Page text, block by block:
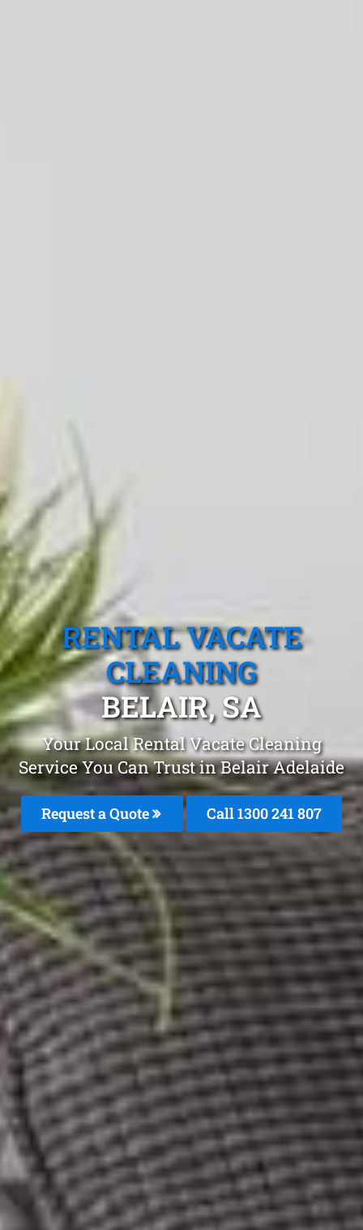
RENTAL VACATE
CLEANING
BELAIR, SA
Your Local Rental Vacate Cleaning
Service You Can Trust in Belair Adelaide
Request a Quote Call 1300 241 807